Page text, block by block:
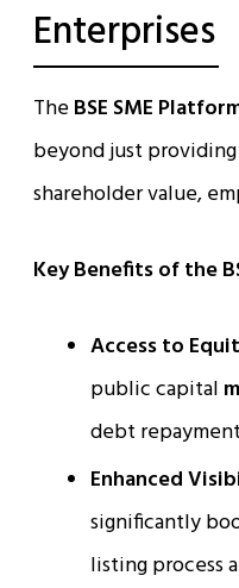
Enterprises
TheBSE SME
beyond just
shareholder value,
Key Benefits of the
Access to
public capital
debt
Enhanced
significantly
listing process